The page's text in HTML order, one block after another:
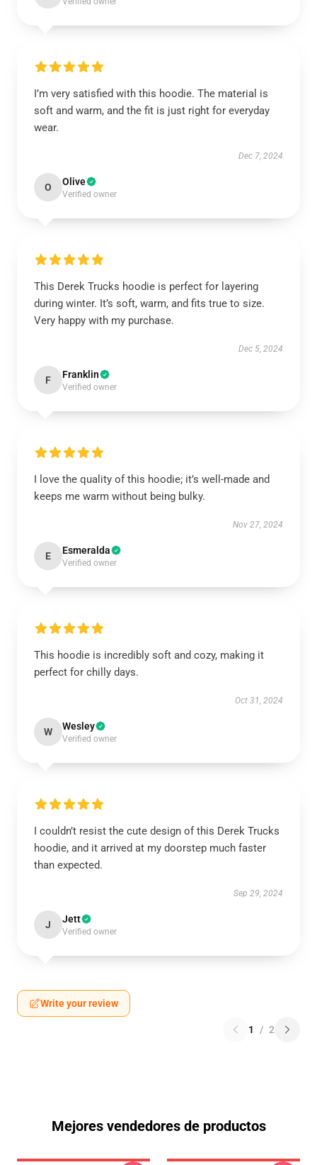
I’m very satisfied with this hoodie. The material is
soft and warm, and the fit is just right for everyday
wear.
Dec 7, 2024
O Olive
Verified owner
This Derek Trucks hoodie is perfect for layering
during winter. It’s soft, warm, and fits true to size.
Very happy with my purchase.
Dec 5, 2024
F Franklin
Verified owner
I love the quality of this hoodie; it’s well-made and
keeps me warm without being bulky.
Nov 27, 2024
E Esmeralda
Verified owner
This hoodie is incredibly soft and cozy, making it
perfect for chilly days.
Oct 31, 2024
W Wesley
Verified owner
I couldn’t resist the cute design of this Derek Trucks
hoodie, and it arrived at my doorstep much faster
than expected.
Sep 29, 2024
J Jett
Verified owner
Write your review
1 / 2
Mejores vendedores de productos